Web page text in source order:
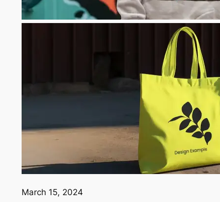
March 15, 2024